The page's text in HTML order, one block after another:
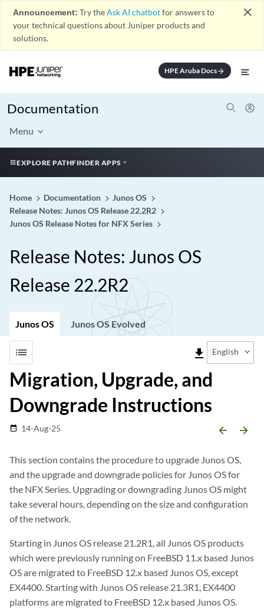
Announcement: Try theAsk AI chatbotfor answers to
your technical questions about Juniper products and
solutions.
close
HPE Aruba Docsarrow_forward
Documentation
Menu
EXPLORE PATHFINDER APPS
Home Documentation
Junos OS
Release Notes: Junos OS Release 22.2R2
Junos OS Release Notes for NFX Series
Release Notes: Junos OS
Release 22.2R2
Junos OS Junos OS Evolved
list file_download English
Migration, Upgrade, and
Downgrade Instructions
date_range 14-Aug-25 arrow_backward arrow_forward
This section contains the procedure to upgrade Junos OS,
and the upgrade and downgrade policies for Junos OS for
the NFX Series. Upgrading or downgrading Junos OS might
take several hours, depending on the size and configuration
of the network.
Starting in Junos OS release 21.2R1, all Junos OS products
which were previously running on FreeBSD 11.x based Junos
OS are migrated to FreeBSD 12.x based Junos OS, except
EX4400. Starting with Junos OS release 21.3R1, EX4400
platforms are migrated to FreeBSD 12.x based Junos OS.